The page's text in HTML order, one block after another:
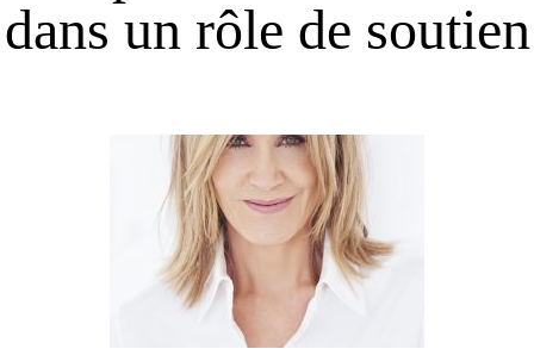
dans un rôle de soutien